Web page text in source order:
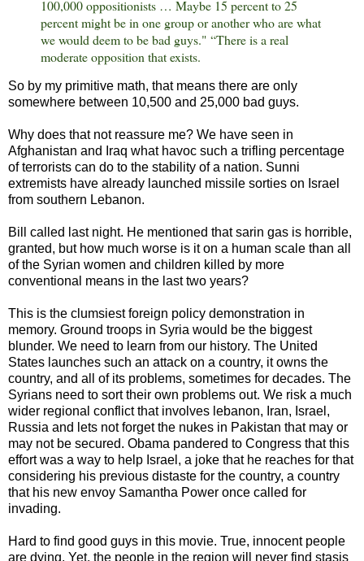
100,000 oppositionists … Maybe 15 percent to 25
percent might be in one group or another who are what
we would deem to be bad guys." “There is a real
moderate opposition that exists.
So by my primitive math, that means there are only
somewhere between 10,500 and 25,000 bad guys.
Why does that not reassure me? We have seen in
Afghanistan and Iraq what havoc such a trifling percentage
of terrorists can do to the stability of a nation. Sunni
extremists have already launched missile sorties on Israel
from southern Lebanon.
Bill called last night. He mentioned that sarin gas is horrible,
granted, but how much worse is it on a human scale than all
of the Syrian women and children killed by more
conventional means in the last two years?
This is the clumsiest foreign policy demonstration in
memory. Ground troops in Syria would be the biggest
blunder. We need to learn from our history. The United
States launches such an attack on a country, it owns the
country, and all of its problems, sometimes for decades. The
Syrians need to sort their own problems out. We risk a much
wider regional conflict that involves lebanon, Iran, Israel,
Russia and lets not forget the nukes in Pakistan that may or
may not be secured. Obama pandered to Congress that this
effort was a way to help Israel, a joke that he reaches for that
considering his previous distaste for the country, a country
that his new envoy Samantha Power once called for
invading.
Hard to find good guys in this movie. True, innocent people
are dying. Yet, the people in the region will never find stasis